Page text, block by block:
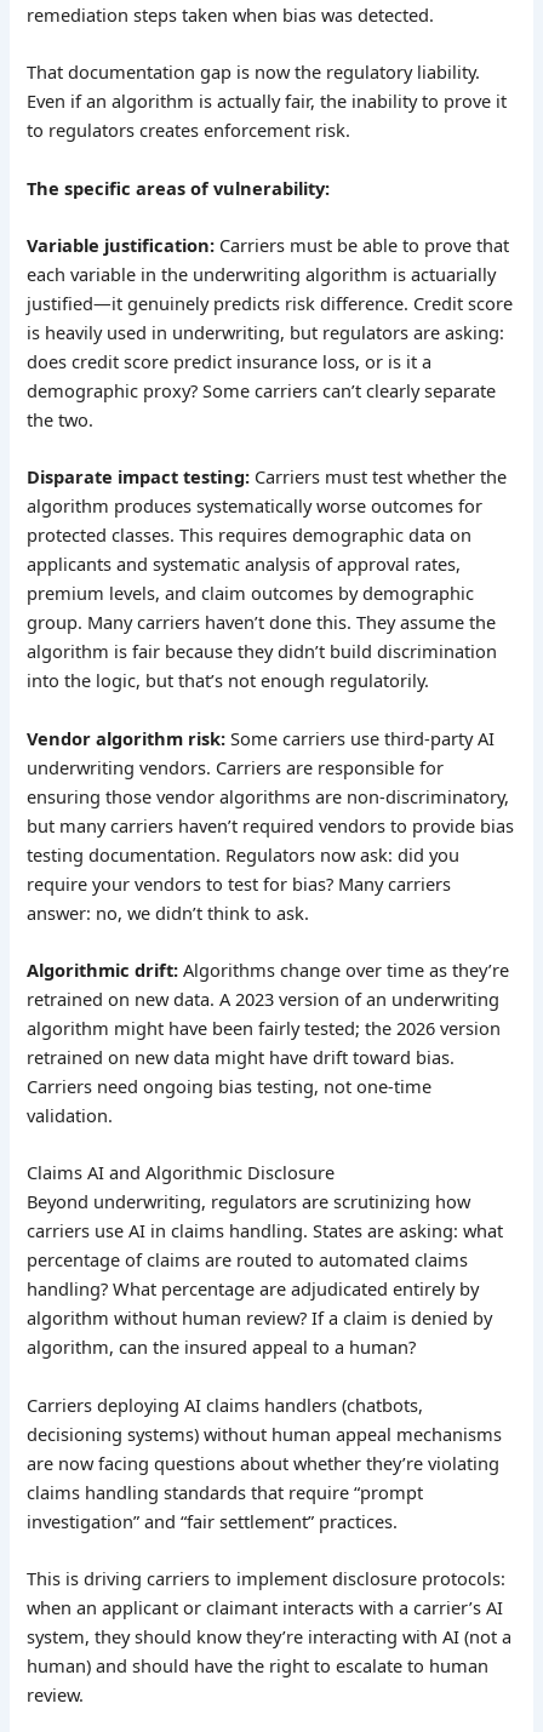
remediation steps taken when bias was detected.
That documentation gap is now the regulatory liability.
Even if an algorithm is actually fair, the inability to prove it
to regulators creates enforcement risk.
The specific areas of vulnerability:
Variable justification: Carriers must be able to prove that
each variable in the underwriting algorithm is actuarially
justified—it genuinely predicts risk difference. Credit score
is heavily used in underwriting, but regulators are asking:
does credit score predict insurance loss, or is it a
demographic proxy? Some carriers can’t clearly separate
the two.
Disparate impact testing: Carriers must test whether the
algorithm produces systematically worse outcomes for
protected classes. This requires demographic data on
applicants and systematic analysis of approval rates,
premium levels, and claim outcomes by demographic
group. Many carriers haven’t done this. They assume the
algorithm is fair because they didn’t build discrimination
into the logic, but that’s not enough regulatorily.
Vendor algorithm risk: Some carriers use third-party AI
underwriting vendors. Carriers are responsible for
ensuring those vendor algorithms are non-discriminatory,
but many carriers haven’t required vendors to provide bias
testing documentation. Regulators now ask: did you
require your vendors to test for bias? Many carriers
answer: no, we didn’t think to ask.
Algorithmic drift: Algorithms change over time as they’re
retrained on new data. A 2023 version of an underwriting
algorithm might have been fairly tested; the 2026 version
retrained on new data might have drift toward bias.
Carriers need ongoing bias testing, not one-time
validation.
Claims AI and Algorithmic Disclosure
Beyond underwriting, regulators are scrutinizing how
carriers use AI in claims handling. States are asking: what
percentage of claims are routed to automated claims
handling? What percentage are adjudicated entirely by
algorithm without human review? If a claim is denied by
algorithm, can the insured appeal to a human?
Carriers deploying AI claims handlers (chatbots,
decisioning systems) without human appeal mechanisms
are now facing questions about whether they’re violating
claims handling standards that require “prompt
investigation” and “fair settlement” practices.
This is driving carriers to implement disclosure protocols:
when an applicant or claimant interacts with a carrier’s AI
system, they should know they’re interacting with AI (not a
human) and should have the right to escalate to human
review.